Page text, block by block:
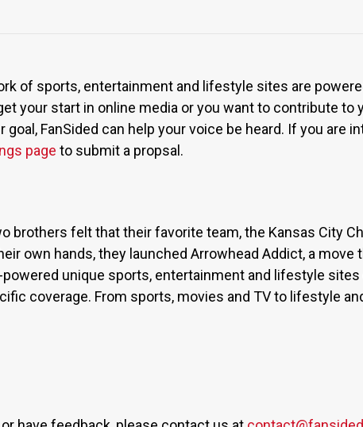
of sports, entertainment and lifestyle sites are
your start in online media or you want to contribute to
FanSided can help your voice be heard. If you are
page to submit a propsal.
brothers felt that their favorite team, the Kansas City
own hands, they launched Arrowhead Addict, a
powered unique sports, entertainment and lifestyle
coverage. From sports, movies and TV to lifestyle